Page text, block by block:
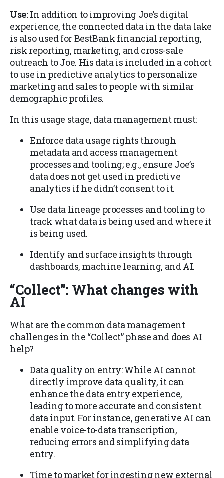
Use:In addition to improving Joe’s digital
experience, the connected data in the data lake
is also used for BestBank financial reporting,
risk reporting, marketing, and cross-sale
outreach to Joe. His data is included in a cohort
to use in predictive analytics to personalize
marketing and sales to people with similar
demographic profiles.
In this usage stage, data management must:
Enforce data usage rights through
metadata and access management
processes and tooling; e.g., ensure Joe’s
data does not get used in predictive
analytics if he didn’t consent to it.
Use data lineage processes and tooling to
track what data is being used and where it
is being used.
Identify and surface insights through
dashboards, machine learning, and AI.
“Collect”: What changes with
AI
What are the common data management
challenges in the “Collect” phase and does AI
help?
Data quality on entry: While AI cannot
directly improve data quality, it can
enhance the data entry experience,
leading to more accurate and consistent
data input. For instance, generative AI can
enable voice-to-data transcription,
reducing errors and simplifying data
entry.
Time to market for ingesting new external